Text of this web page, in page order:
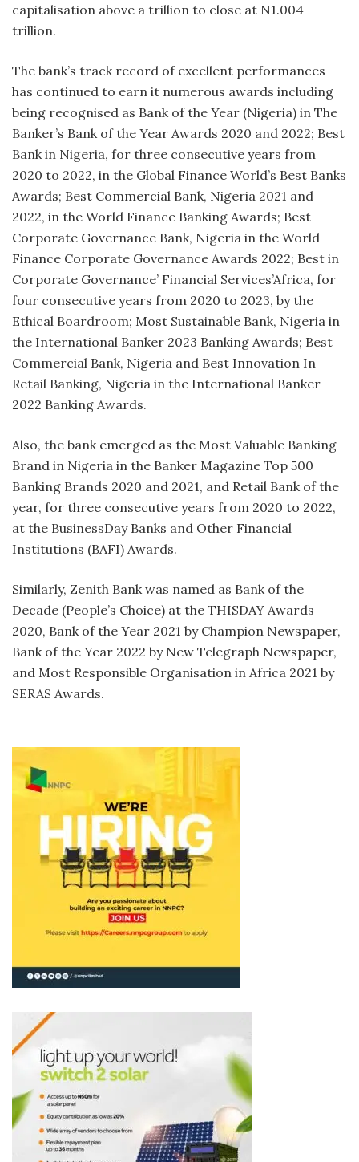
capitalisation above a trillion to close at N1.004
trillion.
The bank’s track record of excellent performances
has continued to earn it numerous awards including
being recognised as Bank of the Year (Nigeria) in The
Banker’s Bank of the Year Awards 2020 and 2022; Best
Bank in Nigeria, for three consecutive years from
2020 to 2022, in the Global Finance World’s Best Banks
Awards; Best Commercial Bank, Nigeria 2021 and
2022, in the World Finance Banking Awards; Best
Corporate Governance Bank, Nigeria in the World
Finance Corporate Governance Awards 2022; Best in
Corporate Governance’ Financial Services’Africa, for
four consecutive years from 2020 to 2023, by the
Ethical Boardroom; Most Sustainable Bank, Nigeria in
the International Banker 2023 Banking Awards; Best
Commercial Bank, Nigeria and Best Innovation In
Retail Banking, Nigeria in the International Banker
2022 Banking Awards.
Also, the bank emerged as the Most Valuable Banking
Brand in Nigeria in the Banker Magazine Top 500
Banking Brands 2020 and 2021, and Retail Bank of the
year, for three consecutive years from 2020 to 2022,
at the BusinessDay Banks and Other Financial
Institutions (BAFI) Awards.
Similarly, Zenith Bank was named as Bank of the
Decade (People’s Choice) at the THISDAY Awards
2020, Bank of the Year 2021 by Champion Newspaper,
Bank of the Year 2022 by New Telegraph Newspaper,
and Most Responsible Organisation in Africa 2021 by
SERAS Awards.